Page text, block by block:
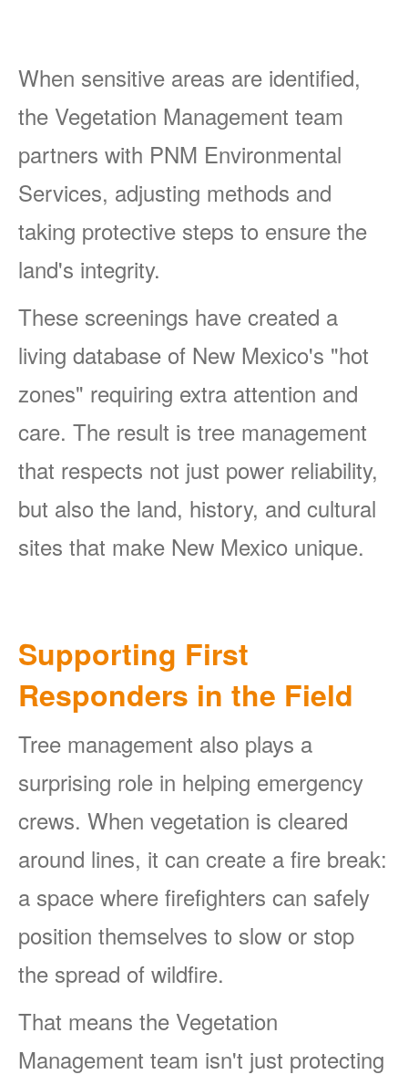
When sensitive areas are identified,
the Vegetation Management team
partners with PNM Environmental
Services, adjusting methods and
taking protective steps to ensure the
land's integrity.
These screenings have created a
living database of New Mexico's "hot
zones" requiring extra attention and
care. The result is tree management
that respects not just power reliability,
but also the land, history, and cultural
sites that make New Mexico unique.
Supporting First
Responders in the Field
Tree management also plays a
surprising role in helping emergency
crews. When vegetation is cleared
around lines, it can create a fire break:
a space where firefighters can safely
position themselves to slow or stop
the spread of wildfire.
That means the Vegetation
Management team isn't just protecting